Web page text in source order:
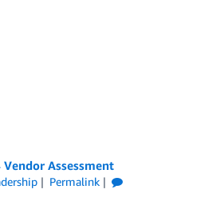
Assessment
Permalink